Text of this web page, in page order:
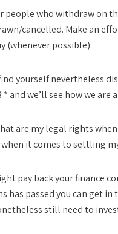
people who withdraw on
cancelled. Make an
(whenever possible).
yourself nevertheless
* and we’ll see how we are
are my legal rights
it comes to settling
pay back your finance
has passed you can get
still need to